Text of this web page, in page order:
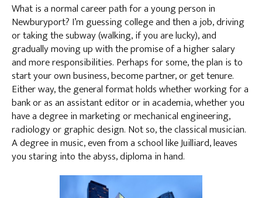
What is a normal career path for a young person in
Newburyport? I’m guessing college and then a job, driving
or taking the subway (walking, if you are lucky), and
gradually moving up with the promise of a higher salary
and more responsibilities. Perhaps for some, the plan is to
start your own business, become partner, or get tenure.
Either way, the general format holds whether working for a
bank or as an assistant editor or in academia, whether you
have a degree in marketing or mechanical engineering,
radiology or graphic design. Not so, the classical musician.
A degree in music, even from a school like Juilliard, leaves
you staring into the abyss, diploma in hand.